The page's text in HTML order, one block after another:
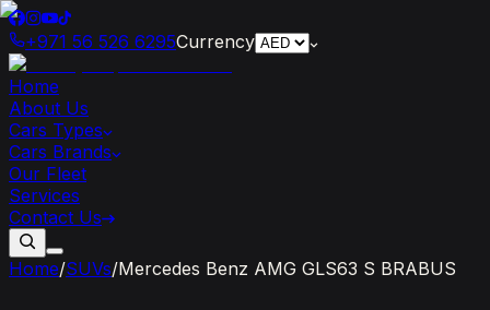
+971 56 526 6295Currency
Home
About Us
Cars Types
Cars Brands
Our Fleet
Services
Contact Us
Home/SUVs/Mercedes Benz AMG GLS63 S BRABUS